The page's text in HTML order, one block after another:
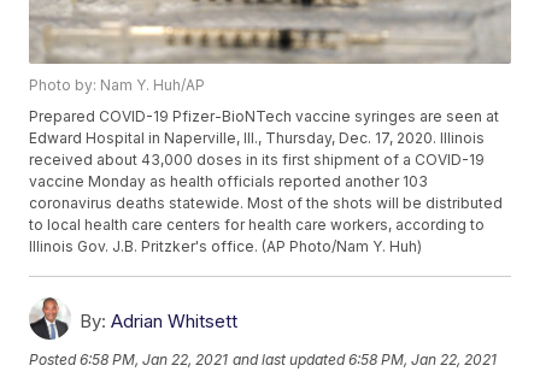
Photo by: Nam Y. Huh/AP
Prepared COVID-19 Pfizer-BioNTech vaccine syringes are seen at
Edward Hospital in Naperville, Ill., Thursday, Dec. 17, 2020. Illinois
received about 43,000 doses in its first shipment of a COVID-19
vaccine Monday as health officials reported another 103
coronavirus deaths statewide. Most of the shots will be distributed
to local health care centers for health care workers, according to
Illinois Gov. J.B. Pritzker's office. (AP Photo/Nam Y. Huh)
By: Adrian Whitsett
Posted6:58 PM, Jan 22, 2021 and last updated 6:58 PM, Jan 22, 2021